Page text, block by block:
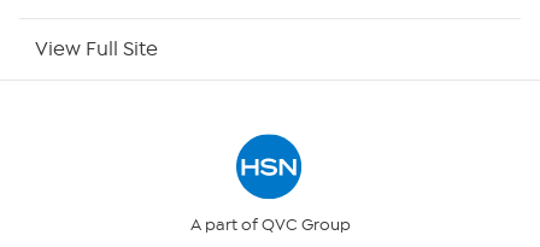
Returns & Exchanges
View Full Site
A part of QVC Group